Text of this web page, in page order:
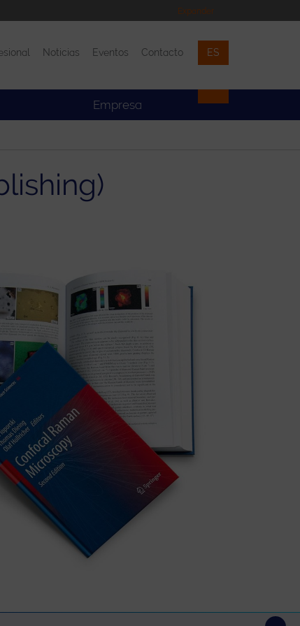
Expander
Eventos Contacto
Noticias Eventos Contacto ES
Empresa